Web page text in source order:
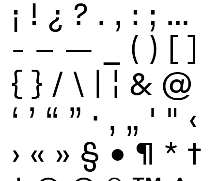
¡ ! ¿ ? . , : ; …
- – — ( ) [ ]
{ } / \ | ¦ & @
‘ ’ “ ” · ‚ „ ' " ‹
› « » § • ¶ * †